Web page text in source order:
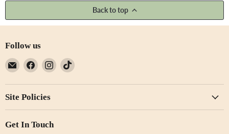
Back to top
Follow us
Email
Not
Just
A
Print
Find
on
Facebook
Find
on
Find
on
Site Policies
Get In Touch